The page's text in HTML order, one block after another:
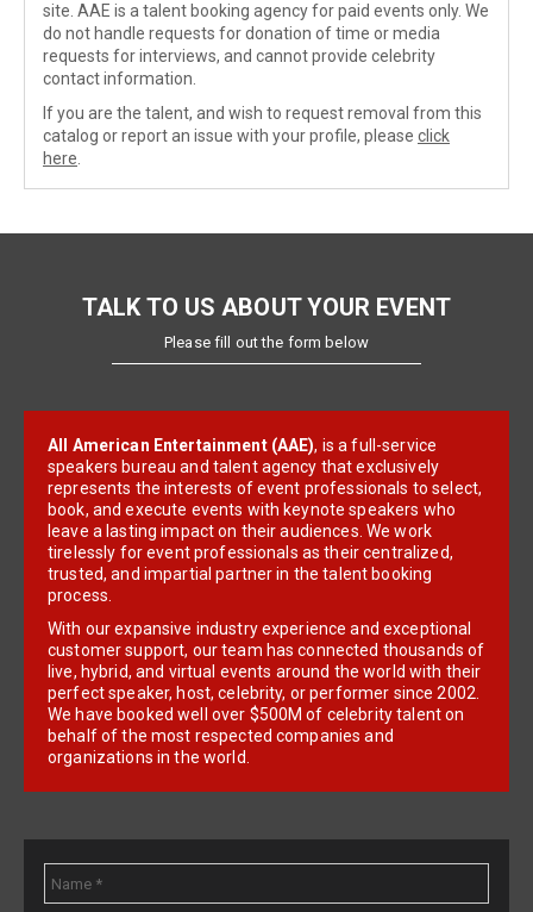
site. AAE is a talent booking agency for paid events only. We
do not handle requests for donation of time or media
requests for interviews, and cannot provide celebrity
contact information.
If you are the talent, and wish to request removal from this
catalog or report an issue with your profile, please click
here
TALK TO US ABOUT YOUR EVENT
Please fill out the form below
All American Entertainment (AAE), is a full-service
speakers bureau and talent agency that exclusively
represents the interests of event professionals to select,
book, and execute events with keynote speakers who
leave a lasting impact on their audiences. We work
tirelessly for event professionals as their centralized,
trusted, and impartial partner in the talent booking
process.
With our expansive industry experience and exceptional
customer support, our team has connected thousands of
live, hybrid, and virtual events around the world with their
perfect speaker, host, celebrity, or performer since 2002.
We have booked well over $500M of celebrity talent on
behalf of the most respected companies and
organizations in the world.